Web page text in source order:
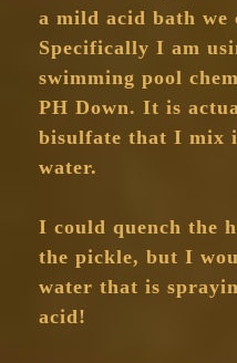
a mild acid bath we
Specifically I am
swimming pool
PH Down. It is
bisulfate that I mix
water.
I could quench the
the pickle, but I
water that is
acid!